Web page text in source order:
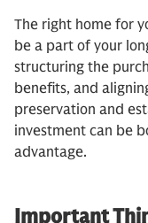
The right home for
be a part of your
structuring the
benefits, and
preservation and
investment can be
advantage.
Important